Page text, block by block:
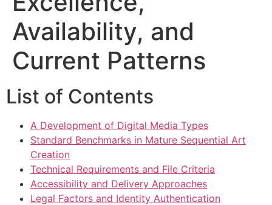
Hacklink
Hacklink panel
Hacklink panel
Hacklink panel
Hacklink panel
Hacklink panel
Hacklink panel
Availability, and
Current Patterns
List of Contents
A Development of Digital Media Types
Standard Benchmarks in Mature Sequential Art
Creation
Technical Requirements and File Criteria
Accessibility and Delivery Approaches
Legal Factors and Identity Authentication